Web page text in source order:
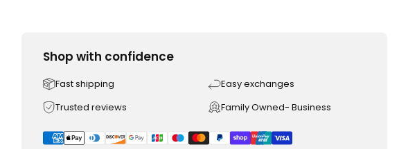
Shop with confidence
Fast shipping
Easy exchanges
Trusted reviews
Family Owned- Business